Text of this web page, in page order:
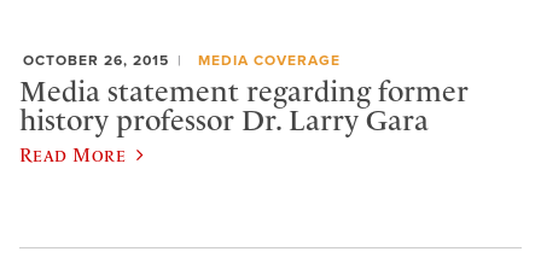
OCTOBER 26, 2015 MEDIA COVERAGE
Media statement regarding former
history professor Dr. Larry Gara
Read More